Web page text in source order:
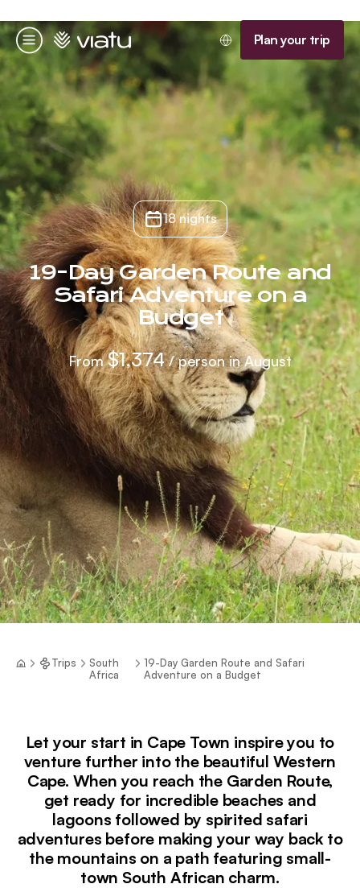
Menu
Homepage Plan your trip
18 nights
19-Day Garden Route and
Safari Adventure on a
Budget
From$1,374/ person in August
Trips
South
Africa
19-Day Garden Route and Safari
Adventure on a Budget
Let your start in Cape Town inspire you to
venture further into the beautiful Western
Cape. When you reach the Garden Route,
get ready for incredible beaches and
lagoons followed by spirited safari
adventures before making your way back to
the mountains on a path featuring small-
town South African charm.